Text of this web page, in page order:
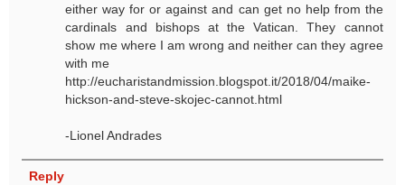
either way for or against and can get no help from the
cardinals and bishops at the Vatican. They cannot
show me where I am wrong and neither can they agree
with me
http://eucharistandmission.blogspot.it/2018/04/maike-
hickson-and-steve-skojec-cannot.html
-Lionel Andrades
Reply